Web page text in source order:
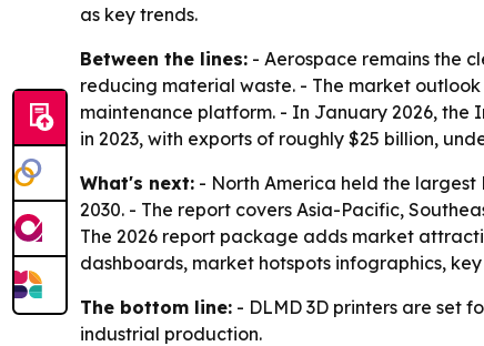
as key trends.
Between the lines: - Aerospace remains the
reducing material waste. - The market
maintenance platform. - In January 2026, the
in 2023, with exports of roughly $25 billion,
What's next: - North America held the largest
2030. - The report covers Asia-Pacific,
The 2026 report package adds market
dashboards, market hotspots infographics,
The bottom line: - DLMD 3D printers are set
industrial production.